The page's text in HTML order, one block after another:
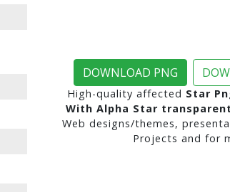
DOWNLOAD PNG
High-quality affected Star
With Alpha Star
Web designs/themes,
Projects and for